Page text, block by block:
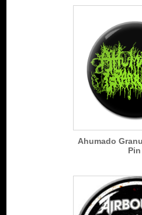
Ahumado
Pin